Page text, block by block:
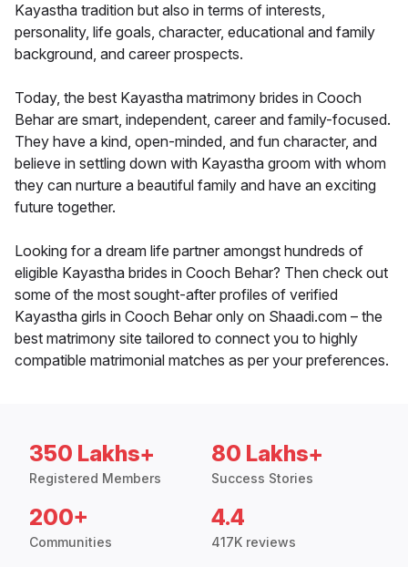
Kayastha tradition but also in terms of interests,
personality, life goals, character, educational and family
background, and career prospects.
Today, the best Kayastha matrimony brides in Cooch
Behar are smart, independent, career and family-focused.
They have a kind, open-minded, and fun character, and
believe in settling down with Kayastha groom with whom
they can nurture a beautiful family and have an exciting
future together.
Looking for a dream life partner amongst hundreds of
eligible Kayastha brides in Cooch Behar? Then check out
some of the most sought-after profiles of verified
Kayastha girls in Cooch Behar only on Shaadi.com – the
best matrimony site tailored to connect you to highly
compatible matrimonial matches as per your preferences.
350 Lakhs+
Registered Members
80 Lakhs+
Success Stories
200+
Communities
4.4
417K reviews